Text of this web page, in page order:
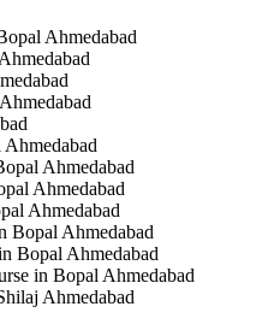
Ahmedabad
Ahmedabad
Ahmedabad
Ahmedabad
Bopal Ahmedabad
Bopal Ahmedabad
in Bopal Ahmedabad
Ahmedabad